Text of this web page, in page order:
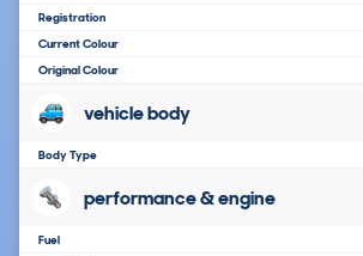
Registration
Current Colour
Original Colour
vehicle body
Body Type
performance & engine
Fuel